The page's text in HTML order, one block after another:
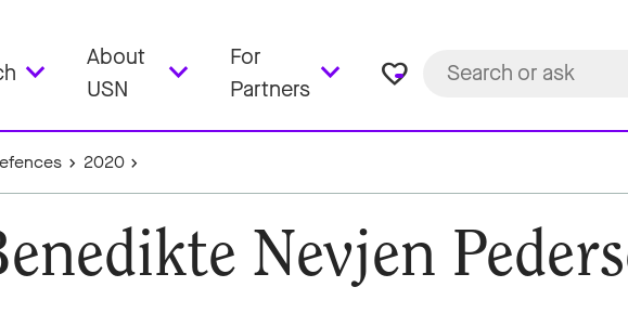
About
USN
For
Partners
favorite_border
2020
Nevjen